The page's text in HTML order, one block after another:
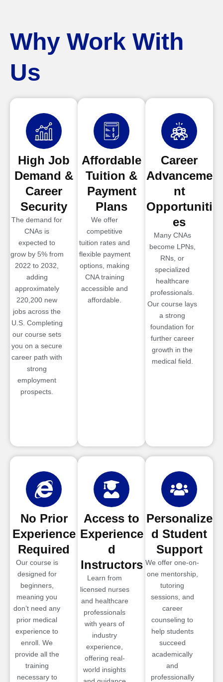
Why Work With
Us
High Job
Demand &
Career
Security
The demand for
CNAs is
expected to
grow by 5% from
2022 to 2032,
adding
approximately
220,200 new
jobs across the
U.S. Completing
our course sets
you on a secure
career path with
strong
employment
prospects.
Affordable
Tuition &
Payment
Plans
We offer
competitive
tuition rates and
flexible payment
options, making
CNA training
accessible and
affordable.
Career
Advanceme
nt
Opportuniti
es
Many CNAs
become LPNs,
RNs, or
specialized
healthcare
professionals.
Our course lays
a strong
foundation for
further career
growth in the
medical field.
No Prior
Experience
Required
Our course is
designed for
beginners,
meaning you
don’t need any
prior medical
experience to
enroll. We
provide all the
training
necessary to
Access to
Experience
d
Instructors
Learn from
licensed nurses
and healthcare
professionals
with years of
industry
experience,
offering real-
world insights
Personalize
d Student
Support
We offer one-on-
one mentorship,
tutoring
sessions, and
career
counseling to
help students
succeed
academically
and
professionally